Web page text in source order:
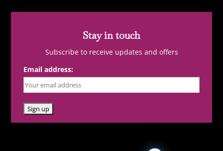
Stay in touch
Subscribe to receive updates and offers
Email address: